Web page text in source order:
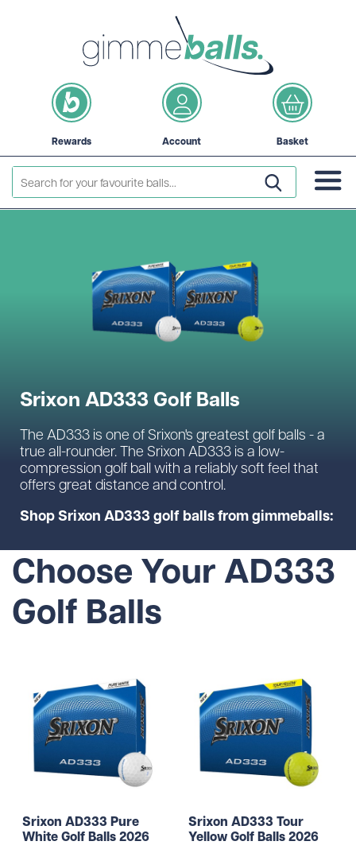
Rewards Account Basket
Srixon AD333 Golf Balls
The AD333 is one of Srixon's greatest golf balls - a
true all-rounder. The Srixon AD333 is a low-
compression golf ball with a reliably soft feel that
offers great distance and control.
Shop Srixon AD333 golf balls from gimmeballs:
Choose Your AD333
Golf Balls
Srixon AD333 Pure
White Golf Balls 2026
Srixon AD333 Tour
Yellow Golf Balls 2026